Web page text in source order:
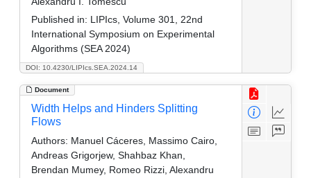
DOI: 10.4230/LIPIcs.SEA.2024.14
Published in: LIPIcs, Volume 301, 22nd
International Symposium on Experimental
Algorithms (SEA 2024)
Document
Width Helps and Hinders Splitting
Flows
Authors: Manuel Cáceres, Massimo Cairo,
Andreas Grigorjew, Shahbaz Khan,
Brendan Mumey, Romeo Rizzi, Alexandru